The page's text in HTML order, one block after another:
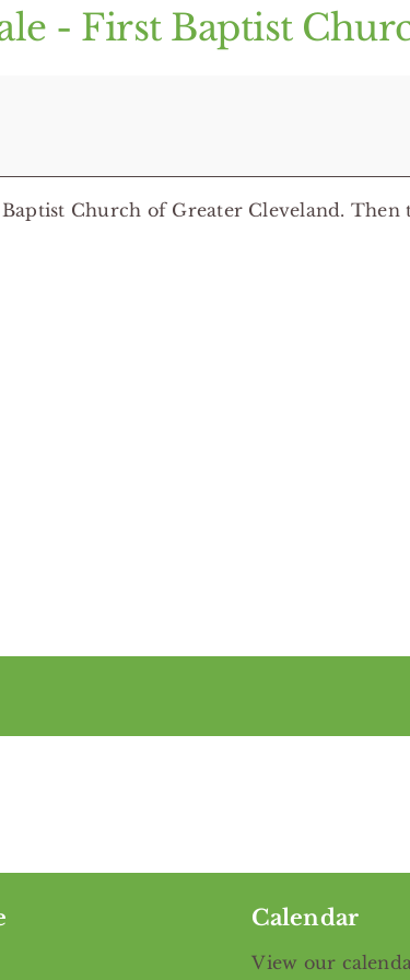
- First Baptist
Church of Greater Cleveland.
Calendar
View our